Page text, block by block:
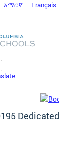
አማርኛ Français